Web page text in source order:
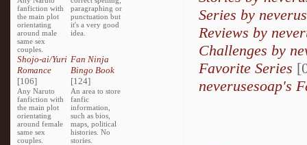
fanfiction with
the main plot
orientating
around male
same sex
couples.
paragraphing or
punctuation but
it's a very good
idea.
Shojo-ai/Yuri
Romance
[106]
Any Naruto
fanfiction with
the main plot
orientating
around female
same sex
couples.
Fan Ninja
Bingo Book
[124]
An area to store
fanfic
information,
such as bios,
maps, political
histories. No
stories.
Series by
Reviews by
Challenges by
Favorite Series
neverusesoap's